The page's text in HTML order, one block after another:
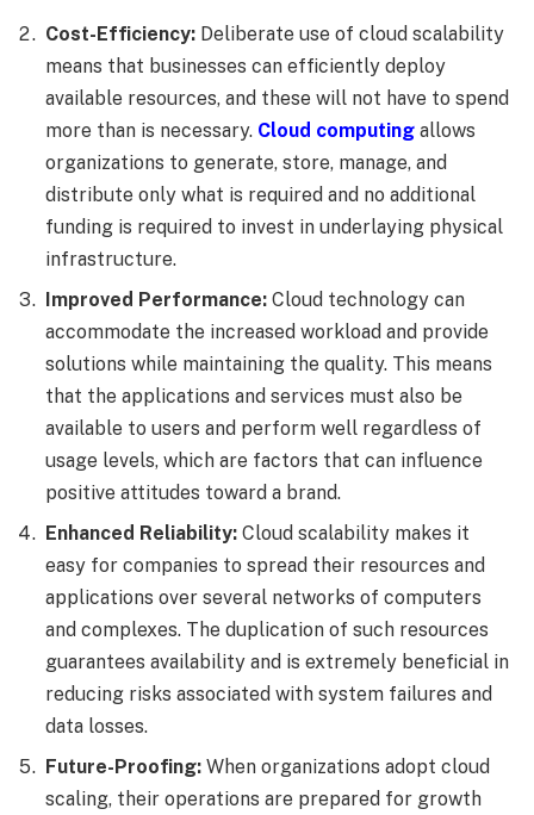
Cost-Efficiency: Deliberate use of cloud scalability
means that businesses can efficiently deploy
available resources, and these will not have to spend
more than is necessary. Cloud computing allows
organizations to generate, store, manage, and
distribute only what is required and no additional
funding is required to invest in underlaying physical
infrastructure.
Improved Performance: Cloud technology can
accommodate the increased workload and provide
solutions while maintaining the quality. This means
that the applications and services must also be
available to users and perform well regardless of
usage levels, which are factors that can influence
positive attitudes toward a brand.
Enhanced Reliability: Cloud scalability makes it
easy for companies to spread their resources and
applications over several networks of computers
and complexes. The duplication of such resources
guarantees availability and is extremely beneficial in
reducing risks associated with system failures and
data losses.
Future-Proofing: When organizations adopt cloud
scaling, their operations are prepared for growth